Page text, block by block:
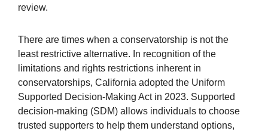
review.
There are times when a conservatorship is not the
least restrictive alternative. In recognition of the
limitations and rights restrictions inherent in
conservatorships, California adopted the Uniform
Supported Decision-Making Act in 2023. Supported
decision-making (SDM) allows individuals to choose
trusted supporters to help them understand options,